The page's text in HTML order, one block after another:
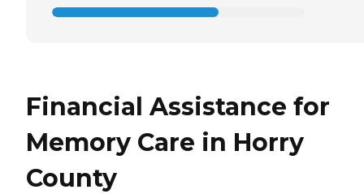
Financial Assistance for
Memory Care in Horry
County